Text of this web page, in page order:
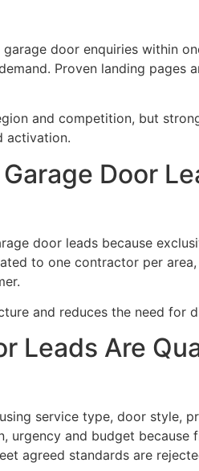
door enquiries within
Proven landing pages
and competition, but
activation.
Garage Door
door leads because
to one contractor per
and reduces the need for
Leads Are
service type, door style,
urgency and budget because
agreed standards are